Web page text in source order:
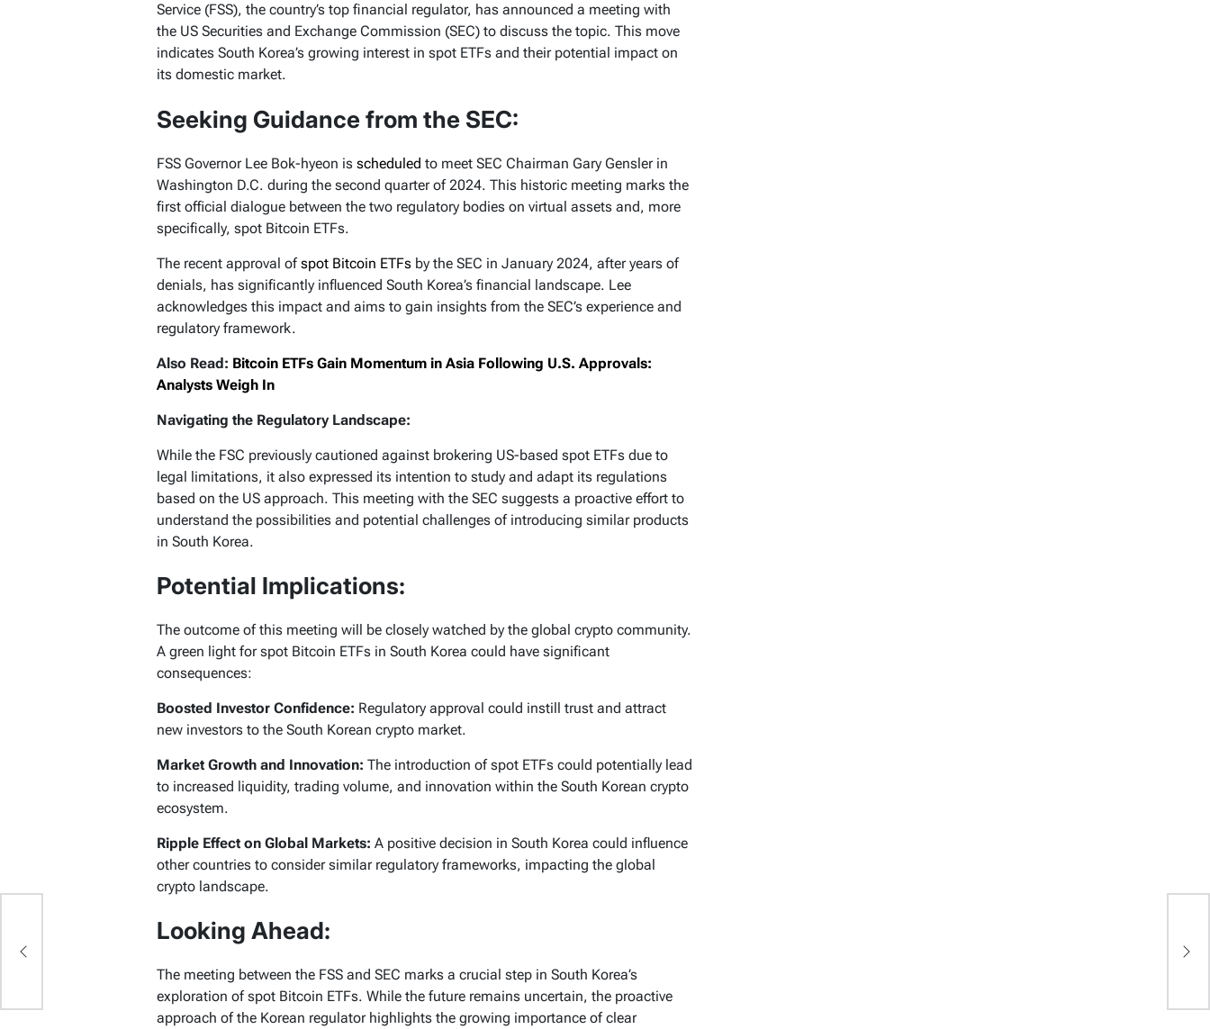
Service (FSS), the country’s top financial regulator, has announced a meeting with
the US Securities and Exchange Commission (SEC) to discuss the topic. This move
indicates South Korea’s growing interest in spot ETFs and their potential impact on
its domestic market.
Seeking Guidance from the SEC:
FSS Governor Lee Bok-hyeon is scheduled to meet SEC Chairman Gary Gensler in
Washington D.C. during the second quarter of 2024. This historic meeting marks the
first official dialogue between the two regulatory bodies on virtual assets and, more
specifically, spot Bitcoin ETFs.
The recent approval ofspot Bitcoin ETFs by the SEC in January 2024, after years of
denials, has significantly influenced South Korea’s financial landscape. Lee
acknowledges this impact and aims to gain insights from the SEC’s experience and
regulatory framework.
Also Read: Bitcoin ETFs Gain Momentum in Asia Following U.S. Approvals:
Analysts Weigh In
Navigating the Regulatory Landscape:
While the FSC previously cautioned against brokering US-based spot ETFs due to
legal limitations, it also expressed its intention to study and adapt its regulations
based on the US approach. This meeting with the SEC suggests a proactive effort to
understand the possibilities and potential challenges of introducing similar products
in South Korea.
Potential Implications:
The outcome of this meeting will be closely watched by the global crypto community.
A green light for spot Bitcoin ETFs in South Korea could have significant
consequences:
Boosted Investor Confidence: Regulatory approval could instill trust and attract
new investors to the South Korean crypto market.
Market Growth and Innovation: The introduction of spot ETFs could potentially lead
to increased liquidity, trading volume, and innovation within the South Korean crypto
ecosystem.
Ripple Effect on Global Markets: A positive decision in South Korea could influence
other countries to consider similar regulatory frameworks, impacting the global
crypto landscape.
Looking Ahead:
The meeting between the FSS and SEC marks a crucial step in South Korea’s
exploration of spot Bitcoin ETFs. While the future remains uncertain, the proactive
approach of the Korean regulator highlights the growing importance of clear